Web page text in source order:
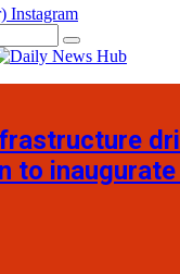
Instagram
to